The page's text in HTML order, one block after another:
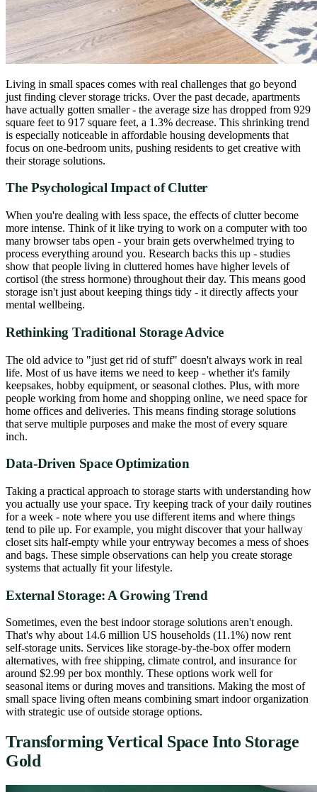
Living in small spaces comes with real challenges that go beyond
just finding clever storage tricks. Over the past decade, apartments
have actually gotten smaller - the average size has dropped from 929
square feet to 917 square feet, a 1.3% decrease. This shrinking trend
is especially noticeable in affordable housing developments that
focus on one-bedroom units, pushing residents to get creative with
their storage solutions.
The Psychological Impact of Clutter
When you're dealing with less space, the effects of clutter become
more intense. Think of it like trying to work on a computer with too
many browser tabs open - your brain gets overwhelmed trying to
process everything around you. Research backs this up - studies
show that people living in cluttered homes have higher levels of
cortisol (the stress hormone) throughout their day. This means good
storage isn't just about keeping things tidy - it directly affects your
mental wellbeing.
Rethinking Traditional Storage Advice
The old advice to "just get rid of stuff" doesn't always work in real
life. Most of us have items we need to keep - whether it's family
keepsakes, hobby equipment, or seasonal clothes. Plus, with more
people working from home and shopping online, we need space for
home offices and deliveries. This means finding storage solutions
that serve multiple purposes and make the most of every square
inch.
Data-Driven Space Optimization
Taking a practical approach to storage starts with understanding how
you actually use your space. Try keeping track of your daily routines
for a week - note where you use different items and where things
tend to pile up. For example, you might discover that your hallway
closet sits half-empty while your entryway becomes a mess of shoes
and bags. These simple observations can help you create storage
systems that actually fit your lifestyle.
External Storage: A Growing Trend
Sometimes, even the best indoor storage solutions aren't enough.
That's why about 14.6 million US households (11.1%) now rent
self-storage units. Services like storage-by-the-box offer modern
alternatives, with free shipping, climate control, and insurance for
around $2.99 per box monthly. These options work well for
seasonal items or during moves and transitions. Making the most of
small space living often means combining smart indoor organization
with strategic use of outside storage options.
Transforming Vertical Space Into Storage
Gold